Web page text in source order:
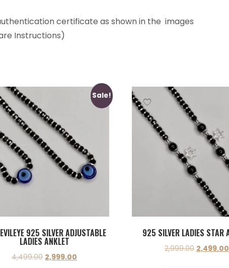
certificate as shown in the images
Instructions)
Sale!
925 SILVER ADJUSTABLE
LADIES ANKLET
4,499.00 2,999.00
925 SILVER LADIES STAR
2,999.00 2,499.00